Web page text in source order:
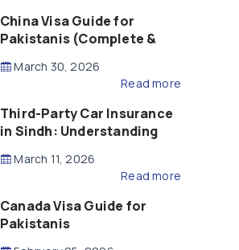
China Visa Guide for
Pakistanis (Complete &
March 30, 2026
Read more
Third-Party Car Insurance
in Sindh: Understanding
Compensation
March 11, 2026
Read more
Canada Visa Guide for
Pakistanis